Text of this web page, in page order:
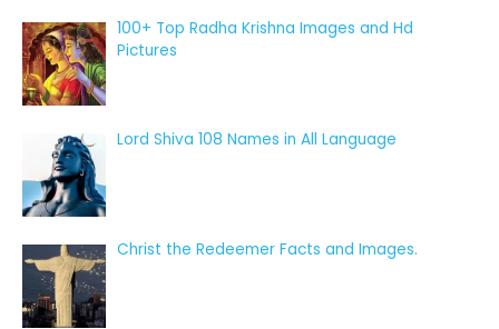
100+ Top Radha Krishna Images and Hd
Pictures
Lord Shiva 108 Names in All Language
Christ the Redeemer Facts and Images.